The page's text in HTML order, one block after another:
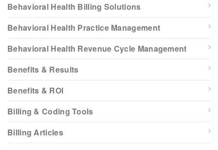
Behavioral Health Billing Solutions
Behavioral Health Practice Management
Behavioral Health Revenue Cycle Management
Benefits & Results
Benefits & ROI
Billing & Coding Tools
Billing Articles